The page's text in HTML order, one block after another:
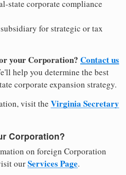
state corporate compliance
for strategic or tax
your Corporation? Contact us
help you determine the best
corporate expansion strategy.
visit the Virginia Secretary
Corporation?
on foreign Corporation
ourServices Page.